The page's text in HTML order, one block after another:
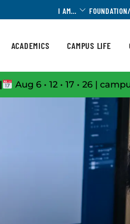
I AM… Toggle
ACADEMICS CAMPUS LIFE
Aug 6 • 12 • 17 • 26 |